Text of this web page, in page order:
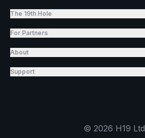
The 19th Hole
For Partners
About
Support
© 2026 H19 Ltd